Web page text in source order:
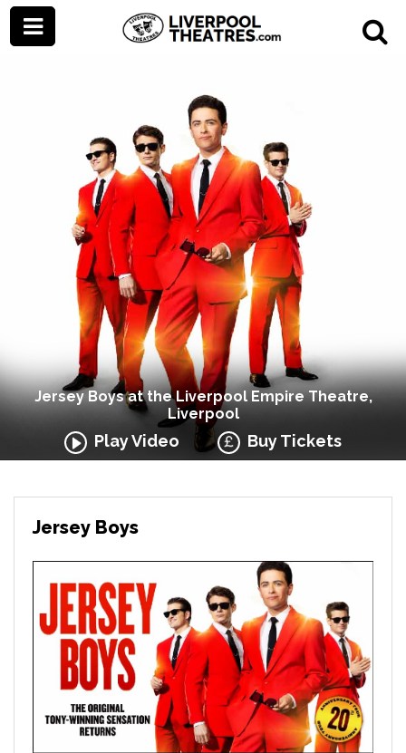
Jersey Boys at the Liverpool Empire Theatre,
Liverpool
Play Video Buy Tickets
Jersey Boys